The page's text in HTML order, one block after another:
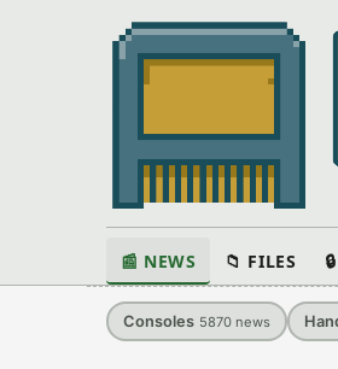
📰 NEWS 📁 FILES
Consoles 5870 news